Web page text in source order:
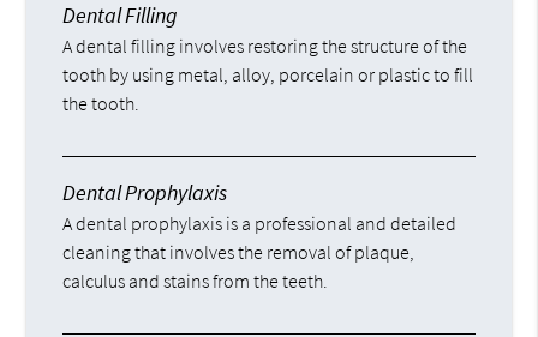
Dental Filling
A dental filling involves restoring the structure of the
tooth by using metal, alloy, porcelain or plastic to fill
the tooth.
Dental Prophylaxis
A dental prophylaxis is a professional and detailed
cleaning that involves the removal of plaque,
calculus and stains from the teeth.